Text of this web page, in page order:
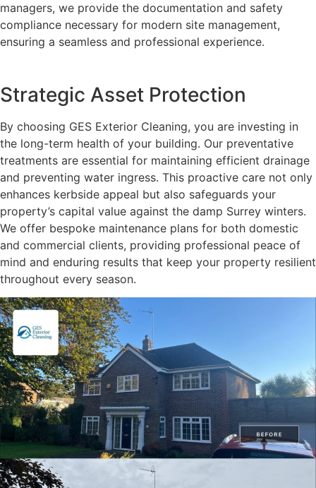
managers, we provide the documentation and safety
compliance necessary for modern site management,
ensuring a seamless and professional experience.
Strategic Asset Protection
By choosing GES Exterior Cleaning, you are investing in
the long-term health of your building. Our preventative
treatments are essential for maintaining efficient drainage
and preventing water ingress. This proactive care not only
enhances kerbside appeal but also safeguards your
property’s capital value against the damp Surrey winters.
We offer bespoke maintenance plans for both domestic
and commercial clients, providing professional peace of
mind and enduring results that keep your property resilient
throughout every season.